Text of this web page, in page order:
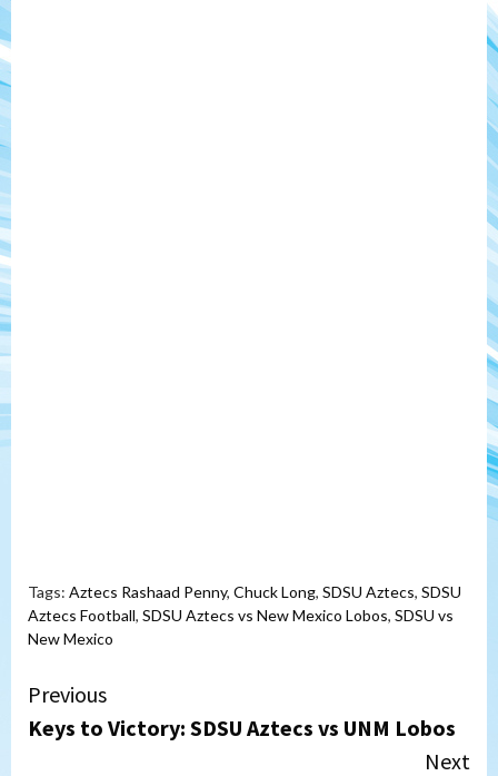
Tags: Aztecs Rashaad Penny, Chuck Long, SDSU Aztecs, SDSU
Aztecs Football, SDSU Aztecs vs New Mexico Lobos, SDSU vs
New Mexico
Continue
Reading
Previous
Keys to Victory: SDSU Aztecs vs UNM Lobos
Next